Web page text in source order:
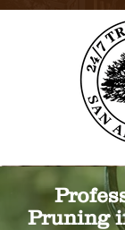
Pruning